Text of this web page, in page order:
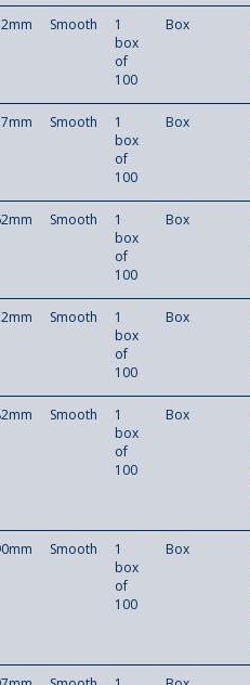
Smooth
1
box
of
100
Box
Smooth
1
box
of
100
Box
Smooth
1
box
of
100
Box
Smooth
1
box
of
100
Box
Smooth
1
box
of
100
Box
Smooth
1
box
of
100
Box